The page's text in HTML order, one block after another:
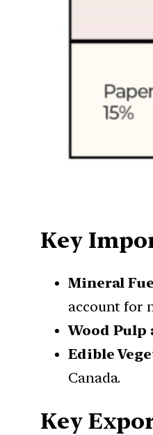
Key
Mineral
account for
Wood Pulp
Edible
Canada.
Key